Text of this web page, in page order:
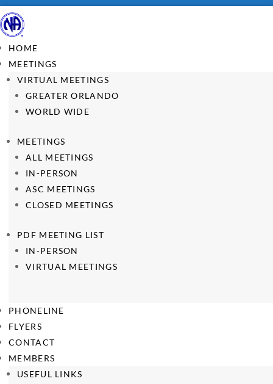
HOME
MEETINGS
VIRTUAL MEETINGS
GREATER ORLANDO
WORLD WIDE
MEETINGS
ALL MEETINGS
IN-PERSON
ASC MEETINGS
CLOSED MEETINGS
PDF MEETING LIST
IN-PERSON
VIRTUAL MEETINGS
PHONELINE
FLYERS
CONTACT
MEMBERS
USEFUL LINKS